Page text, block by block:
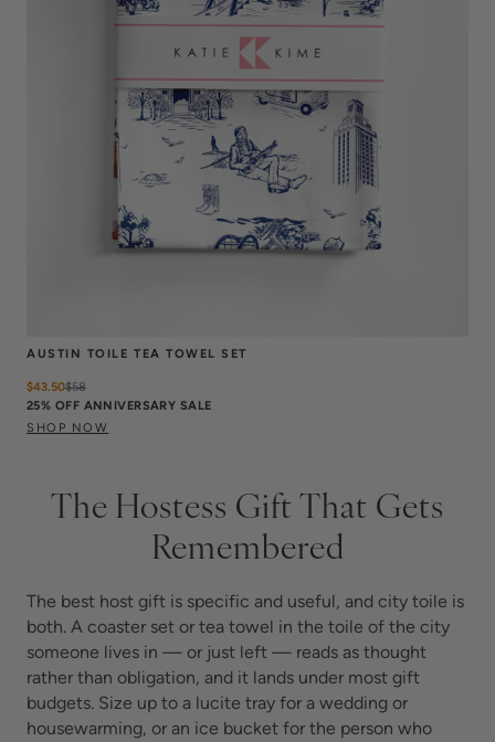
AUSTIN TOILE TEA TOWEL SET
$43.50$58
25% OFF ANNIVERSARY SALE
SHOP NOW
The Hostess Gift That Gets
Remembered
The best host gift is specific and useful, and city toile is
both. A coaster set or tea towel in the toile of the city
someone lives in — or just left — reads as thought
rather than obligation, and it lands under most gift
budgets. Size up to a lucite tray for a wedding or
housewarming, or an ice bucket for the person who